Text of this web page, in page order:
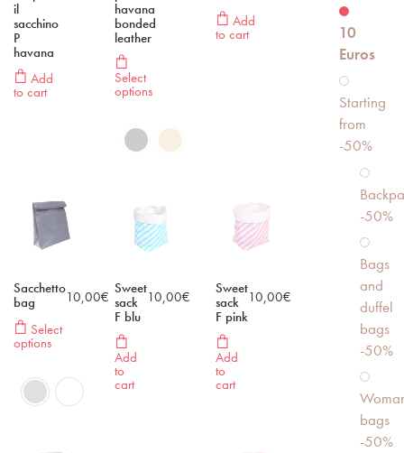
il
sacchino
P
havana
Add
to cart
havana
bonded
leather
Select
options
Add
to cart
Sacchetto
bag
Select
options
10,00€ Sweet
sack
F blu
Add
to
cart
10,00€
Sweet
sack
F pink
Add
to
cart
10,00€
10
Euros
Starting
from
-50%
-50%
Bags
and
duffel
bags
-50%
bags
-50%